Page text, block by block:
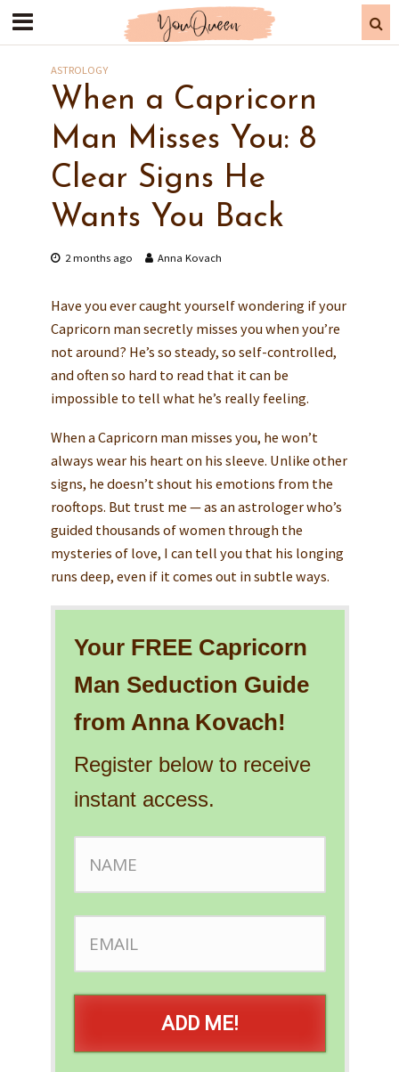
ASTROLOGY
When a Capricorn
Man Misses You: 8
Clear Signs He
Wants You Back
2 months ago Anna Kovach
Have you ever caught yourself wondering if your
Capricorn man secretly misses you when you’re
not around? He’s so steady, so self-controlled,
and often so hard to read that it can be
impossible to tell what he’s really feeling.
When a Capricorn man misses you, he won’t
always wear his heart on his sleeve. Unlike other
signs, he doesn’t shout his emotions from the
rooftops. But trust me — as an astrologer who’s
guided thousands of women through the
mysteries of love, I can tell you that his longing
runs deep, even if it comes out in subtle ways.
Your FREE Capricorn
Man Seduction Guide
from Anna Kovach!
Register below to receive
instant access.
ADD ME!